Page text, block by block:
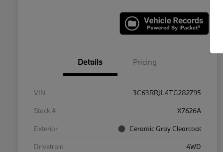
Details Pricing
VIN
3C63RRJL4TG282795
Stock #
X7626A
Exterior
Ceramic Gray Clearcoat
Drivetrain
4WD